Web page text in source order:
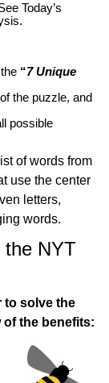
Today’s
“7 Unique
the puzzle, and
possible
of words from
use the center
letters,
words.
the NYT
to solve the
of the benefits: